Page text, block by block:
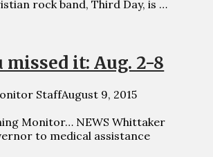
rock band, Third Day, is …
missed it: Aug. 2-8
StaffAugust 9, 2015
Monitor… NEWS Whittaker
to medical assistance